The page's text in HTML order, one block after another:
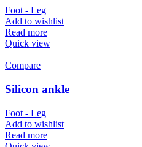
Foot - Leg
Add to wishlist
Read more
Quick view
Compare
Silicon ankle
Foot - Leg
Add to wishlist
Read more